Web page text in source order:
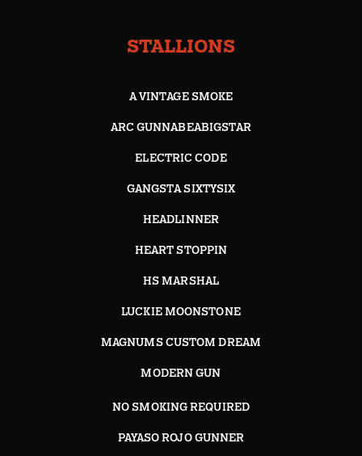
STALLIONS
A VINTAGE SMOKE
ARC GUNNABEABIGSTAR
ELECTRIC CODE
GANGSTA SIXTYSIX
HEADLINNER
HEART STOPPIN
HS MARSHAL
LUCKIE MOONSTONE
MAGNUMS CUSTOM DREAM
MODERN GUN
NO SMOKING REQUIRED
PAYASO ROJO GUNNER